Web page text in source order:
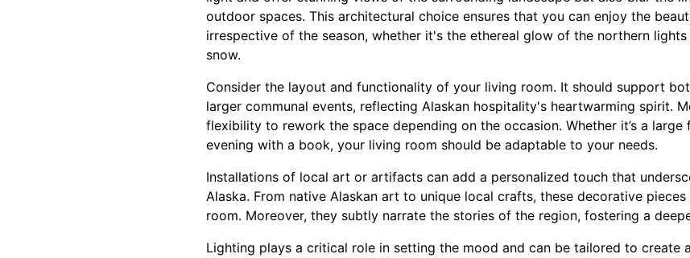
outdoor spaces. This architectural choice ensures that you can enjoy the
irrespective of the season, whether it's the ethereal glow of the northern
snow.
Consider the layout and functionality of your living room. It should support
larger communal events, reflecting Alaskan hospitality's heartwarming spirit.
flexibility to rework the space depending on the occasion. Whether it’s a
evening with a book, your living room should be adaptable to your needs.
Installations of local art or artifacts can add a personalized touch that
Alaska. From native Alaskan art to unique local crafts, these decorative
room. Moreover, they subtly narrate the stories of the region, fostering a
Lighting plays a critical role in setting the mood and can be tailored to create